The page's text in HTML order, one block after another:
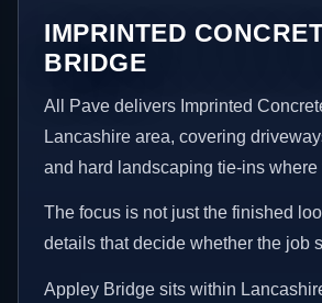
IMPRINTED
BRIDGE
All Pave delivers Imprinted
Lancashire area, covering
and hard landscaping tie-ins
The focus is not just the finished
details that decide whether the job
Appley Bridge sits within